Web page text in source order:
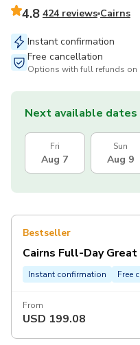
4.8 424 reviews Cairns
Instant confirmation
Free cancellation
Options with full refunds on
Next available dates
Fri
Aug 7
Sun
Aug 9
Bestseller
Cairns Full-Day
Instant confirmation Free
From
USD 199.08